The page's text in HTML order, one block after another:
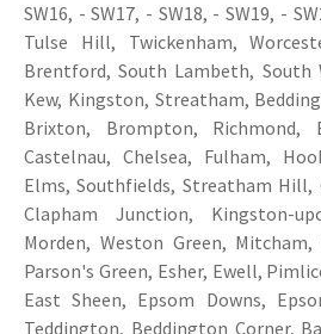
SW16, - SW17, - SW18, - SW19, -
Tulse Hill, Twickenham,
Brentford, South Lambeth, South
Kew, Kingston, Streatham,
Brixton, Brompton, Richmond,
Castelnau, Chelsea, Fulham,
Elms, Southfields, Streatham Hill,
Clapham Junction, Kingston-
Morden, Weston Green,
Parson's Green, Esher, Ewell,
East Sheen, Epsom Downs,
Teddington, Beddington Corner,